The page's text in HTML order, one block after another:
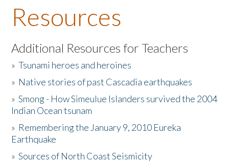
About the Book
Listen to the Book
Activities
The Story & Student Exchange
Donate
Resources
Additional Resources for Teachers
»Tsunami heroes and heroines
» Native stories of past Cascadia earthquakes
»Smong - How Simeulue Islanders survived the 2004
Indian Ocean tsunam
» Remembering the January 9, 2010 Eureka
Earthquake
»Sources of North Coast Seismicity